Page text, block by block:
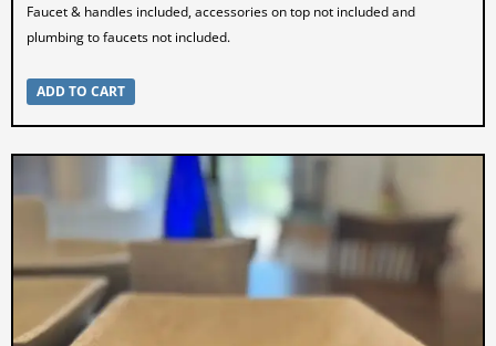
Faucet & handles included, accessories on top not included and
plumbing to faucets not included.
ADD TO CART